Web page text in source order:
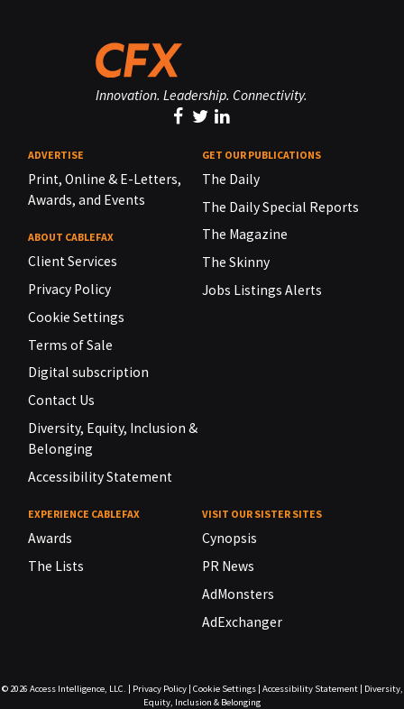
Innovation. Leadership. Connectivity.
ADVERTISE
Print, Online & E-Letters,
Awards, and Events
ABOUT CABLEFAX
Client Services
Privacy Policy
Cookie Settings
Terms of Sale
Digital subscription
Contact Us
Diversity, Equity, Inclusion &
Belonging
Accessibility Statement
GET OUR PUBLICATIONS
The Daily
The Daily Special Reports
The Magazine
The Skinny
Jobs Listings Alerts
EXPERIENCE CABLEFAX
Awards
The Lists
VISIT OUR SISTER SITES
Cynopsis
PR News
AdMonsters
AdExchanger
© 2026 Access Intelligence, LLC. | Privacy Policy| Cookie Settings| Accessibility Statement| Diversity,
Equity, Inclusion & Belonging